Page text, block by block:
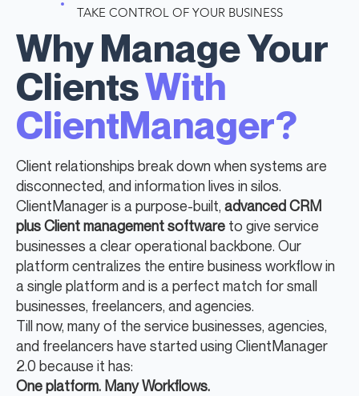
TAKE CONTROL OF YOUR BUSINESS
Why Manage Your
ClientsWith
ClientManager?
Client relationships break down when systems are
disconnected, and information lives in silos.
ClientManager is a purpose-built, advanced CRM
plus Client management software to give service
businesses a clear operational backbone. Our
platform centralizes the entire business workflow in
a single platform and is a perfect match for small
businesses, freelancers, and agencies.
Till now, many of the service businesses, agencies,
and freelancers have started using ClientManager
2.0 because it has:
One platform. Many Workflows.